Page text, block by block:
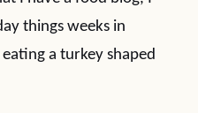
things weeks in
a turkey shaped